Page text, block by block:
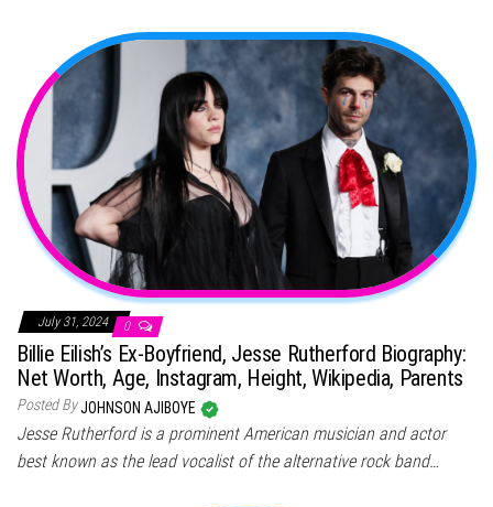
July 31, 2024 0
Billie Eilish’s Ex-Boyfriend, Jesse Rutherford Biography:
Net Worth, Age, Instagram, Height, Wikipedia, Parents
Posted ByJOHNSON AJIBOYE
Jesse Rutherford is a prominent American musician and actor
best known as the lead vocalist of the alternative rock band…